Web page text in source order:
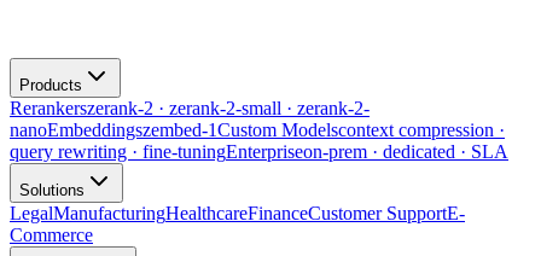
Products
Rerankerszerank-2 · zerank-2-small · zerank-2-
nanoEmbeddingszembed-1Custom Modelscontext compression ·
query rewriting · fine-tuningEnterpriseon-prem · dedicated · SLA
Solutions
LegalManufacturingHealthcareFinanceCustomer SupportE-
Commerce